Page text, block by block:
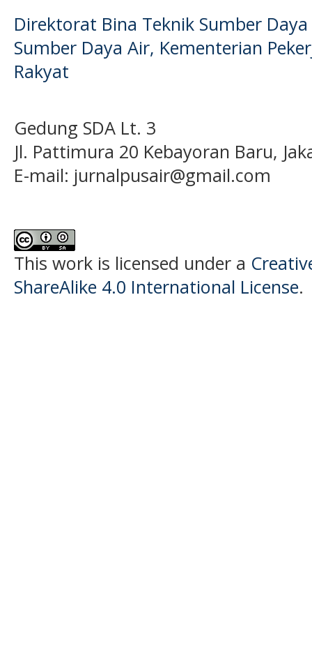
Direktorat Bina Teknik Sumber
Sumber Daya Air, Kementerian
Rakyat
Gedung SDA Lt. 3
Jl. Pattimura 20 Kebayoran Baru,
E-mail: jurnalpusair@gmail.com
This work is licensed under a
ShareAlike 4.0 International License.